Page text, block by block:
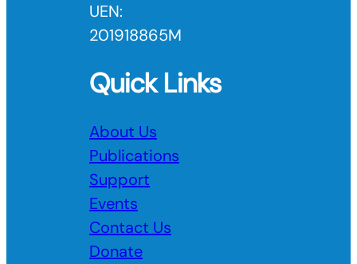
UEN:
201918865M
Quick Links
About Us
Publications
Support
Events
Contact Us
Donate